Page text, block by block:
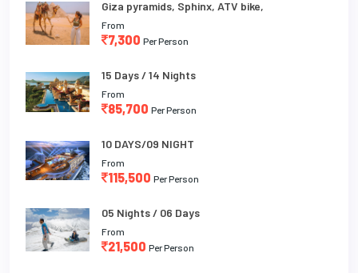
Giza pyramids, Sphinx, ATV bike,
From
7,300 Per Person
15 Days / 14 Nights
From
85,700 Per Person
10 DAYS/09 NIGHT
From
115,500 Per Person
05 Nights / 06 Days
From
21,500 Per Person